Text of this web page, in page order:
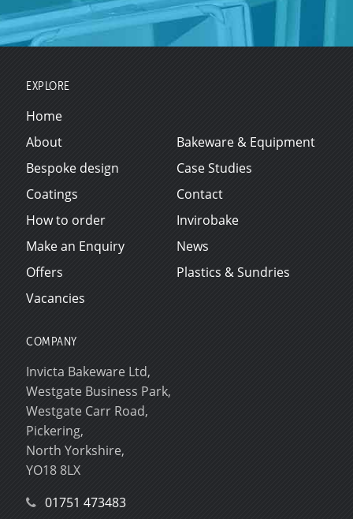
EXPLORE
Home
About
Bakeware & Equipment
Bespoke design
Case Studies
Coatings
Contact
How to order
Invirobake
Make an Enquiry
News
Offers
Plastics & Sundries
Vacancies
COMPANY
Invicta Bakeware Ltd,
Westgate Business Park,
Westgate Carr Road,
Pickering,
North Yorkshire,
YO18 8LX
01751 473483